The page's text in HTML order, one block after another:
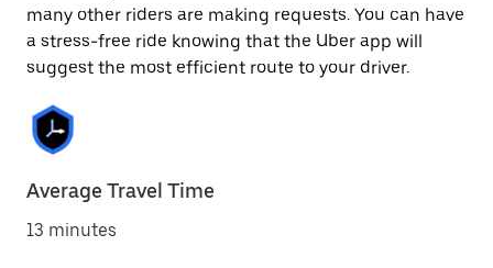
many other riders are making requests. You can have
a stress-free ride knowing that the Uber app will
suggest the most efficient route to your driver.
Average Travel Time
13 minutes